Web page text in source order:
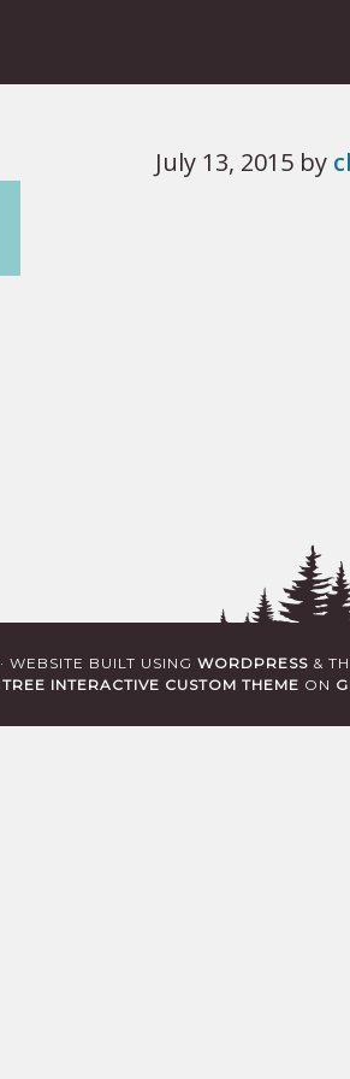
July 13, 2015 by
· WEBSITE BUILT USING WORDPRESS&
TREE INTERACTIVE CUSTOM THEME ON